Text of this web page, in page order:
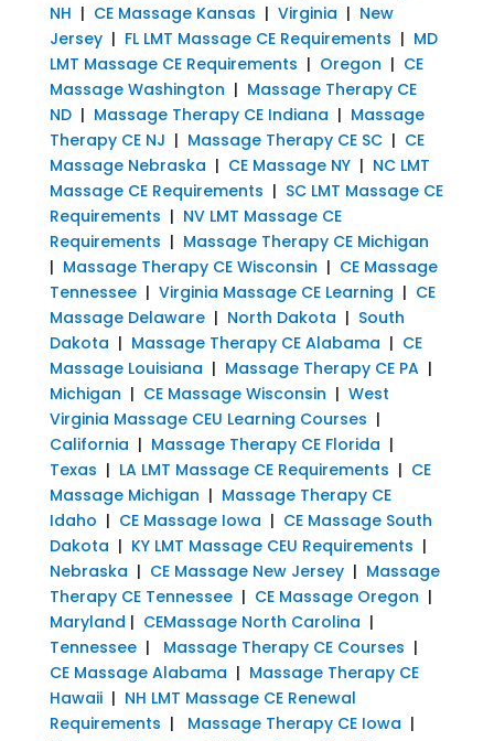
NH | CE Massage Kansas | Virginia | New
Jersey| FL LMT Massage CE Requirements | MD
LMT Massage CE Requirements | Oregon | CE
Massage Washington | Massage Therapy CE
ND| Massage Therapy CE Indiana | Massage
Therapy CE NJ | Massage Therapy CE SC| CE
Massage Nebraska | CE Massage NY| NC LMT
Massage CE Requirements | SC LMT Massage CE
Requirements | NV LMT Massage CE
Requirements | Massage Therapy CE Michigan
| Massage Therapy CE Wisconsin | CE Massage
Tennessee| Virginia Massage CE Learning | CE
Massage Delaware| North Dakota | South
Dakota | Massage Therapy CE Alabama | CE
Massage Louisiana | Massage Therapy CE PA|
Michigan | CE Massage Wisconsin | West
Virginia Massage CEU Learning Courses |
California | Massage Therapy CE Florida |
Texas | LA LMT Massage CE Requirements | CE
Massage Michigan | Massage Therapy CE
Idaho | CE Massage Iowa | CE Massage South
Dakota | KY LMT Massage CEU Requirements |
Nebraska | CE Massage New Jersey| Massage
Therapy CE Tennessee| CE Massage Oregon |
Maryland | CEMassage North Carolina |
Tennessee| Massage Therapy CE Courses |
CE Massage Alabama | Massage Therapy CE
Hawaii| NH LMT Massage CE Renewal
Requirements | Massage Therapy CE Iowa |